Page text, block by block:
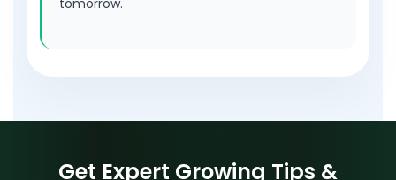
tomorrow.
Get Expert Growing Tips &